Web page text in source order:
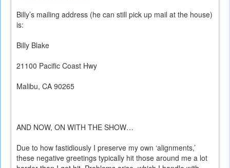
e-
Billy’s mailing address (he can still pick up mail at the house)
is:
Billy Blake
21100 Pacific Coast Hwy
Malibu, CA 90265
AND NOW, ON WITH THE SHOW…
Due to how fastidiously I preserve my own ‘alignments,’
these negative greetings typically hit those around me a lot